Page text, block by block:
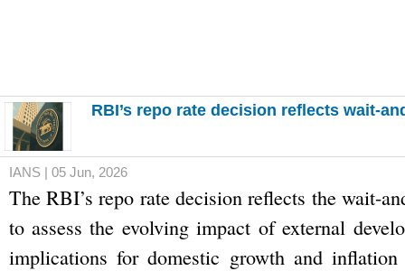
RBI’s repo rate decision reflects wait-
IANS | 05 Jun, 2026
The RBI’s repo rate decision reflects the wait-
to assess the evolving impact of external
implications for domestic growth and